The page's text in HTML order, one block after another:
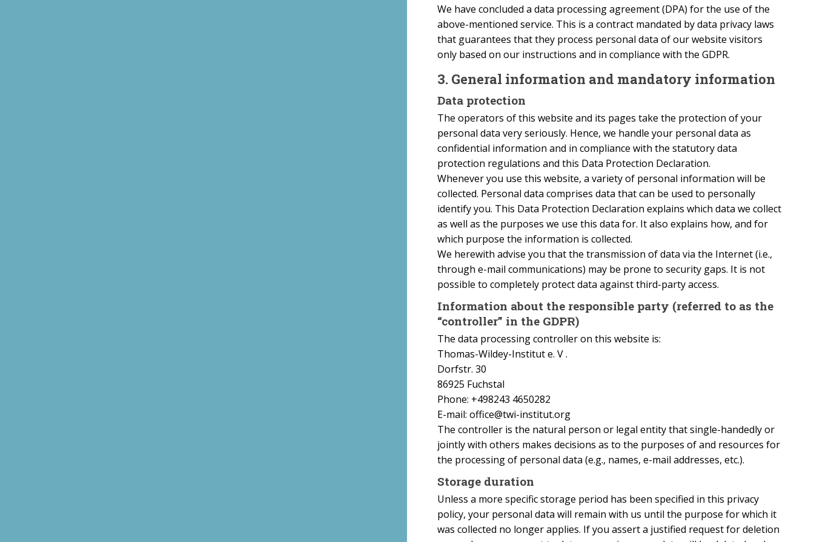
We have concluded a data processing agreement (DPA) for the use of the
above-mentioned service. This is a contract mandated by data privacy laws
that guarantees that they process personal data of our website visitors
only based on our instructions and in compliance with the GDPR.
3. General information and mandatory information
Data protection
The operators of this website and its pages take the protection of your
personal data very seriously. Hence, we handle your personal data as
confidential information and in compliance with the statutory data
protection regulations and this Data Protection Declaration.
Whenever you use this website, a variety of personal information will be
collected. Personal data comprises data that can be used to personally
identify you. This Data Protection Declaration explains which data we collect
as well as the purposes we use this data for. It also explains how, and for
which purpose the information is collected.
We herewith advise you that the transmission of data via the Internet (i.e.,
through e-mail communications) may be prone to security gaps. It is not
possible to completely protect data against third-party access.
Information about the responsible party (referred to as the
“controller” in the GDPR)
The data processing controller on this website is:
Thomas-Wildey-Institut e. V .
Dorfstr. 30
86925 Fuchstal
Phone: +498243 4650282
E-mail: office@twi-institut.org
The controller is the natural person or legal entity that single-handedly or
jointly with others makes decisions as to the purposes of and resources for
the processing of personal data (e.g., names, e-mail addresses, etc.).
Storage duration
Unless a more specific storage period has been specified in this privacy
policy, your personal data will remain with us until the purpose for which it
was collected no longer applies. If you assert a justified request for deletion